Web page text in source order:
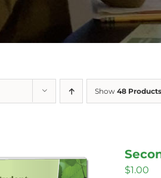
Show 48 Products
$1.00